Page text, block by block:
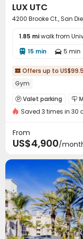
LUX UTC
4200 Brooke Ct., San
1.85 miwalk from
 15 min  5 min
 Offers up to US$99.5
Gym
 Valet parking 
Lobby Package
SPA rooms
Sundeck 
Saved 3 times in 30
From
US$4,900/